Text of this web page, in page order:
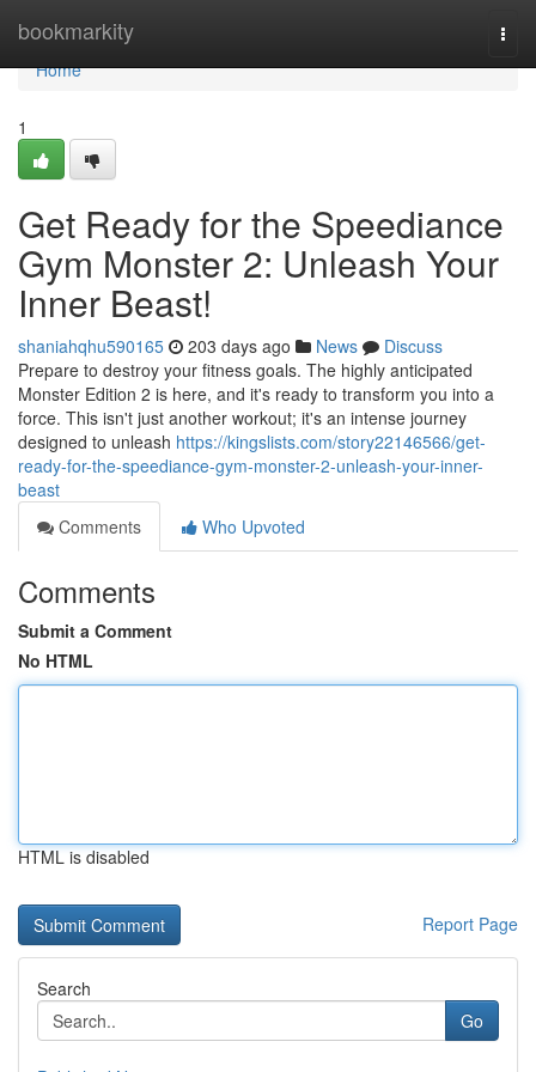
bookmarkity
Home
Home
1
Get Ready for the Speediance
Gym Monster 2: Unleash Your
Inner Beast!
shaniahqhu590165 203 days ago News
Discuss
Prepare to destroy your fitness goals. The highly anticipated
Monster Edition 2 is here, and it's ready to transform you into a
force. This isn't just another workout; it's an intense journey
designed to unleash https://kingslists.com/story22146566/get-
ready-for-the-speediance-gym-monster-2-unleash-your-inner-
beast
Comments
Who Upvoted
Comments
Submit a Comment
No HTML
HTML is disabled
Report Page
Search
Go